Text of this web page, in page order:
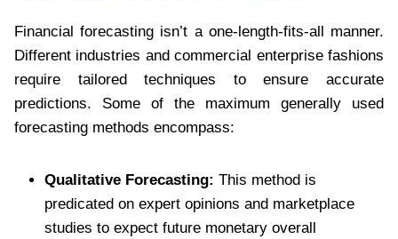
Financial forecasting isn’t a one-length-fits-all manner.
Different industries and commercial enterprise fashions
require tailored techniques to ensure accurate
predictions. Some of the maximum generally used
forecasting methods encompass:
Qualitative Forecasting: This method is
predicated on expert opinions and marketplace
studies to expect future monetary overall